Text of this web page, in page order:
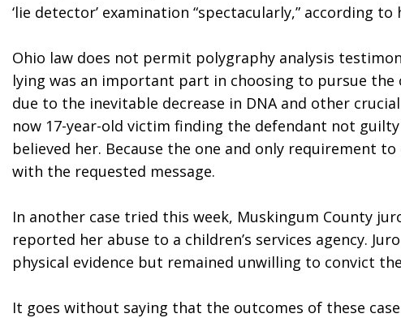
‘lie detector’ examination “spectacularly,” according
Ohio law does not permit polygraphy analysis
lying was an important part in choosing to pursue the
due to the inevitable decrease in DNA and other
now 17-year-old victim finding the defendant not
believed her. Because the one and only requirement
with the requested message.
In another case tried this week, Muskingum County
reported her abuse to a children’s services agency.
physical evidence but remained unwilling to convict
It goes without saying that the outcomes of these